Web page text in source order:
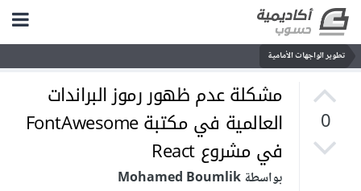
تطوير الواجهات الأمامية
0
مشكلة عدم ظهور رموز البراندات
العالمية في مكتبة FontAwesome
في مشروع React
بواسطة Mohamed Boumlik